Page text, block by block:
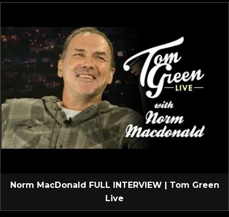
Norm MacDonald FULL INTERVIEW | Tom Green
Live